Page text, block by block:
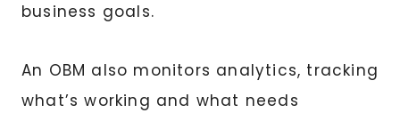
business goals.
An OBM also monitors analytics, tracking
what’s working and what needs